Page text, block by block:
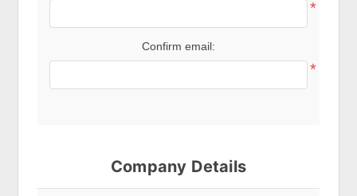
*
Confirm email:
*
Company Details